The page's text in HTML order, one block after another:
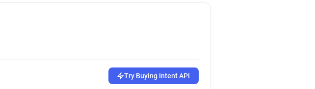
Try Buying Intent API